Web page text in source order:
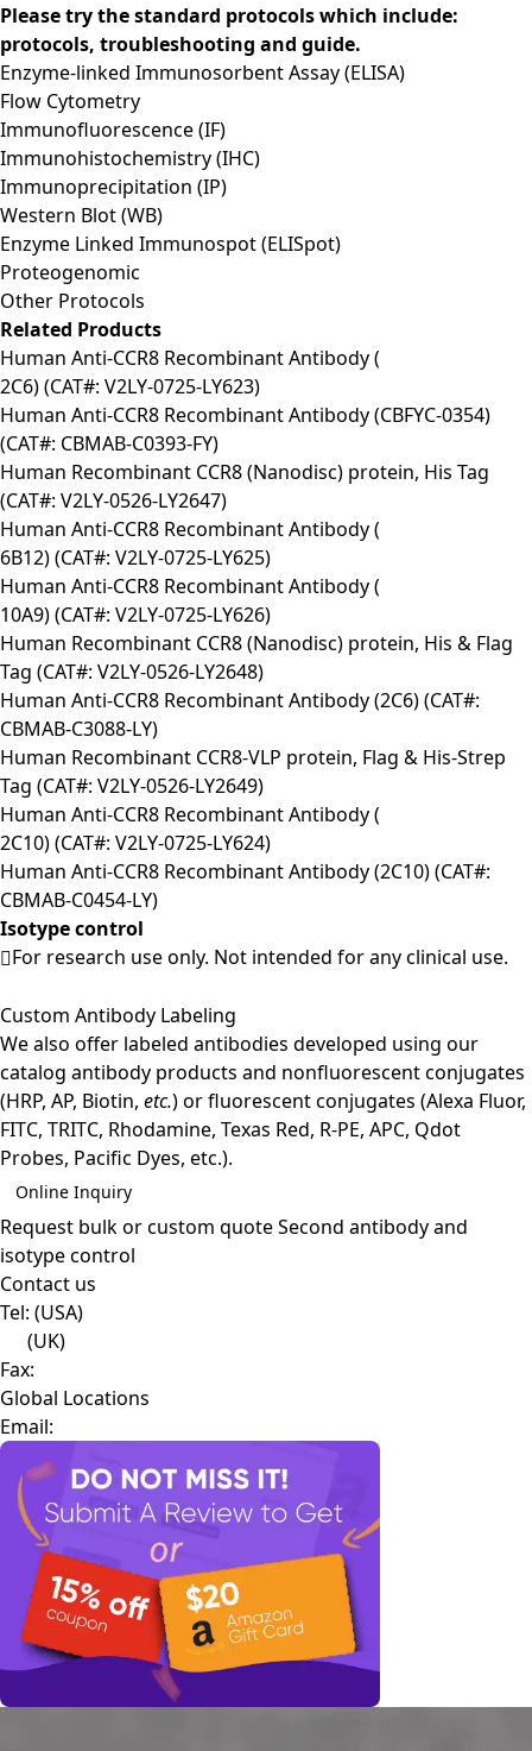
Please try the standard protocols which include:
protocols, troubleshooting and guide.
Enzyme-linked Immunosorbent Assay (ELISA)
Flow Cytometry
Immunofluorescence (IF)
Immunohistochemistry (IHC)
Immunoprecipitation (IP)
Western Blot (WB)
Enzyme Linked Immunospot (ELISpot)
Proteogenomic
Other Protocols
Related Products
Human Anti-CCR8 Recombinant Antibody (
2C6) (CAT#: V2LY-0725-LY623)
Human Anti-CCR8 Recombinant Antibody (CBFYC-0354)
(CAT#: CBMAB-C0393-FY)
Human Recombinant CCR8 (Nanodisc) protein, His Tag
(CAT#: V2LY-0526-LY2647)
Human Anti-CCR8 Recombinant Antibody (
6B12) (CAT#: V2LY-0725-LY625)
Human Anti-CCR8 Recombinant Antibody (
10A9) (CAT#: V2LY-0725-LY626)
Human Recombinant CCR8 (Nanodisc) protein, His & Flag
Tag (CAT#: V2LY-0526-LY2648)
Human Anti-CCR8 Recombinant Antibody (2C6) (CAT#:
CBMAB-C3088-LY)
Human Recombinant CCR8-VLP protein, Flag & His-Strep
Tag (CAT#: V2LY-0526-LY2649)
Human Anti-CCR8 Recombinant Antibody (
2C10) (CAT#: V2LY-0725-LY624)
Human Anti-CCR8 Recombinant Antibody (2C10) (CAT#:
CBMAB-C0454-LY)
Isotype control
For research use only. Not intended for any clinical use.
Custom Antibody Labeling
We also offer labeled antibodies developed using our
catalog antibody products and nonfluorescent conjugates
(HRP, AP, Biotin, etc.) or fluorescent conjugates (Alexa Fluor,
FITC, TRITC, Rhodamine, Texas Red, R-PE, APC, Qdot
Probes, Pacific Dyes, etc.).
Online Inquiry
Request bulk or custom quoteSecond antibody and
isotype control
Contact us
Tel: (USA)
(UK)
Fax:
Global Locations
Email: